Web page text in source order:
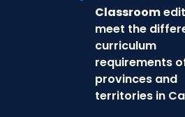
Classroom
meet the
curriculum
requirements
provinces and
territories in